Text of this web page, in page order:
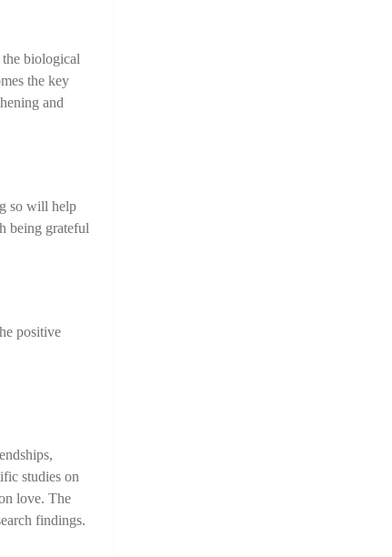
biological
the key
and
so will help
being grateful
positive
studies on
love. The
findings.